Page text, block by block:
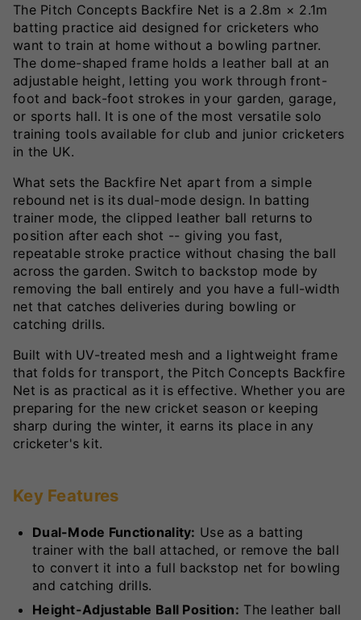
The Pitch Concepts Backfire Net is a 2.8m × 2.1m
batting practice aid designed for cricketers who
want to train at home without a bowling partner.
The dome-shaped frame holds a leather ball at an
adjustable height, letting you work through front-
foot and back-foot strokes in your garden, garage,
or sports hall. It is one of the most versatile solo
training tools available for club and junior cricketers
in the UK.
What sets the Backfire Net apart from a simple
rebound net is its dual-mode design. In batting
trainer mode, the clipped leather ball returns to
position after each shot -- giving you fast,
repeatable stroke practice without chasing the ball
across the garden. Switch to backstop mode by
removing the ball entirely and you have a full-width
net that catches deliveries during bowling or
catching drills.
Built with UV-treated mesh and a lightweight frame
that folds for transport, the Pitch Concepts Backfire
Net is as practical as it is effective. Whether you are
preparing for the new cricket season or keeping
sharp during the winter, it earns its place in any
cricketer's kit.
Key Features
Dual-Mode Functionality: Use as a batting
trainer with the ball attached, or remove the ball
to convert it into a full backstop net for bowling
and catching drills.
Height-Adjustable Ball Position: The leather ball